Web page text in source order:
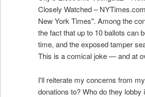
Closely Watched –
New York Times". Among the
the fact that up to 10 ballots can
time, and the exposed tamper
This is a comical joke — and at
I'll reiterate my concerns from
donations to? Who do they